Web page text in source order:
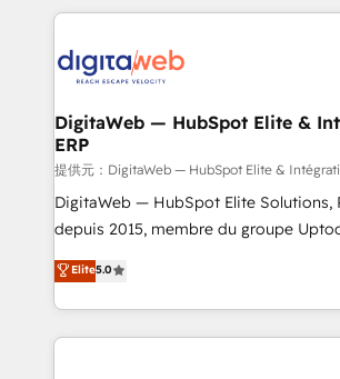
Our Expertise 🔹 Onboarding & Implementation:
tailored to your GTM motion. 🔹 Migrations:
from other CRMs to HubSpot without
downtime. 🔹 RevOps Strategy: Align teams,
processes, and data to drive revenue
Integrations: Connect HubSpot with
for better adoption. 🔹 Custom Solutions: Build
SOC 2 Type II and ISO 27001 certified,
our commitment to data security and
DigitaWeb — HubSpot Elite &
ERP
提供元：DigitaWeb — HubSpot Elite &
DigitaWeb — HubSpot Elite Solutions,
depuis 2015, membre du groupe Uptoo.
aidons les ETI et PME B2B à unifier
Ventes et Service sur HubSpot grâce à
Architecture : alignement des équipes,
prévisible, croissance mesurable. 🔌 Intégrations
Elite5.0